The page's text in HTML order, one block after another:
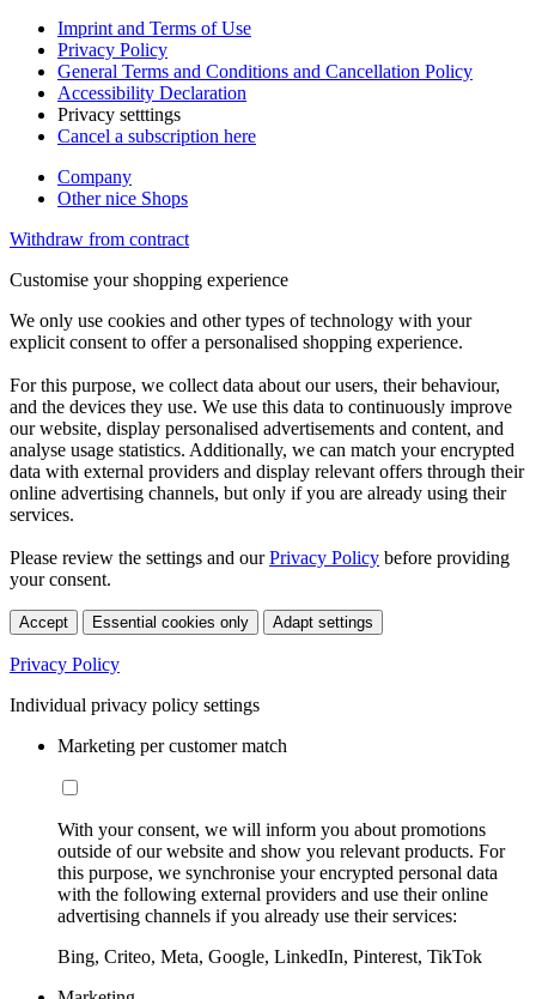
Imprint and Terms of Use
Privacy Policy
General Terms and Conditions and Cancellation Policy
Accessibility Declaration
Privacy setttings
Cancel a subscription here
Company
Other nice Shops
Withdraw from contract
Customise your shopping experience
We only use cookies and other types of technology with your
explicit consent to offer a personalised shopping experience.
For this purpose, we collect data about our users, their behaviour,
and the devices they use. We use this data to continuously improve
our website, display personalised advertisements and content, and
analyse usage statistics. Additionally, we can match your encrypted
data with external providers and display relevant offers through their
online advertising channels, but only if you are already using their
services.
Please review the settings and ourPrivacy Policy before providing
your consent.
Accept Essential cookies only Adapt settings
Privacy Policy
Individual privacy policy settings
Marketing per customer match
With your consent, we will inform you about promotions
outside of our website and show you relevant products. For
this purpose, we synchronise your encrypted personal data
with the following external providers and use their online
advertising channels if you already use their services:
Bing, Criteo, Meta, Google, LinkedIn, Pinterest, TikTok